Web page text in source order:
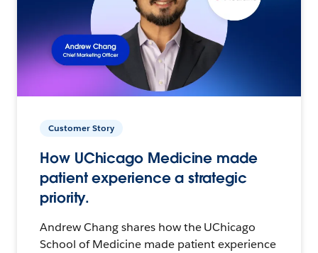
Customer Story
How UChicago Medicine made
patient experience a strategic
priority.
Andrew Chang shares how the UChicago
School of Medicine made patient experience